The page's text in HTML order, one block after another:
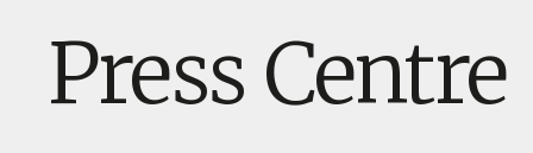
Press Centre